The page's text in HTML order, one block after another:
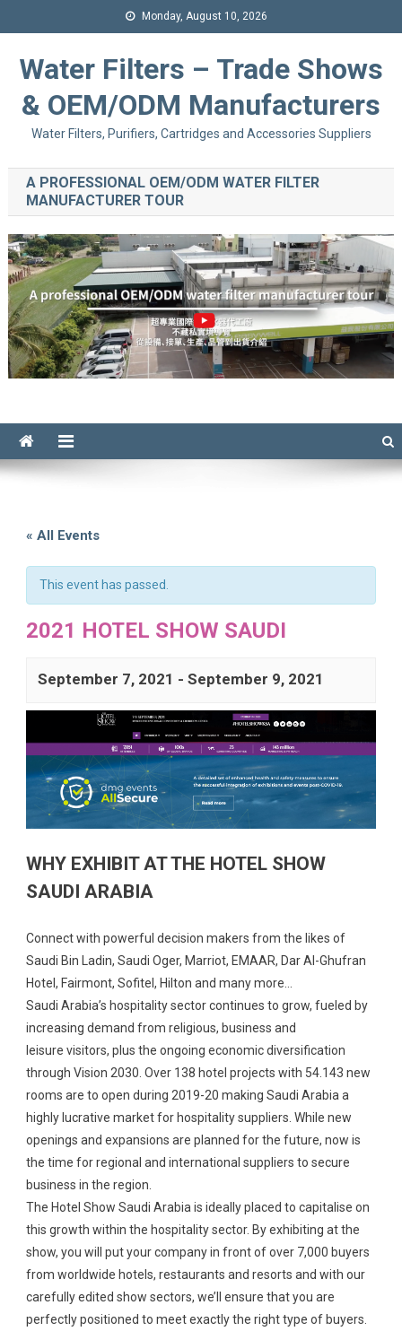
Monday, August 10, 2026
Water Filters – Trade Shows
& OEM/ODM Manufacturers
Water Filters, Purifiers, Cartridges and Accessories Suppliers
A PROFESSIONAL OEM/ODM WATER FILTER
MANUFACTURER TOUR
« All Events
This event has passed.
2021 HOTEL SHOW SAUDI
September 7, 2021 - September 9, 2021
WHY EXHIBIT AT THE HOTEL SHOW
SAUDI ARABIA
Connect with powerful decision makers from the likes of
Saudi Bin Ladin, Saudi Oger, Marriot, EMAAR, Dar Al-Ghufran
Hotel, Fairmont, Sofitel, Hilton and many more…
Saudi Arabia’s hospitality sector continues to grow, fueled by
increasing demand from religious, business and
leisure visitors, plus the ongoing economic diversification
through Vision 2030. Over 138 hotel projects with 54.143 new
rooms are to open during 2019-20 making Saudi Arabia a
highly lucrative market for hospitality suppliers. While new
openings and expansions are planned for the future, now is
the time for regional and international suppliers to secure
business in the region.
The Hotel Show Saudi Arabia is ideally placed to capitalise on
this growth within the hospitality sector. By exhibiting at the
show, you will put your company in front of over 7,000 buyers
from worldwide hotels, restaurants and resorts and with our
carefully edited show sectors, we’ll ensure that you are
perfectly positioned to meet exactly the right type of buyers.